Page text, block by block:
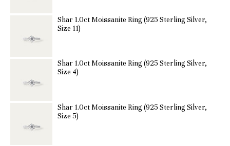
Shar 1.0ct Moissanite Ring (925 Sterling Silver,
Size 11)
Shar 1.0ct Moissanite Ring (925 Sterling Silver,
Size 4)
Shar 1.0ct Moissanite Ring (925 Sterling Silver,
Size 5)